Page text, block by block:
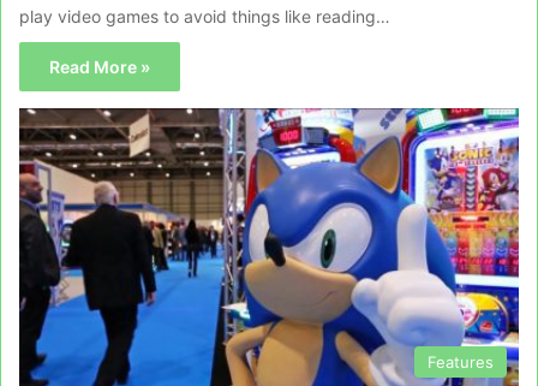
play video games to avoid things like reading…
Read More »
Features